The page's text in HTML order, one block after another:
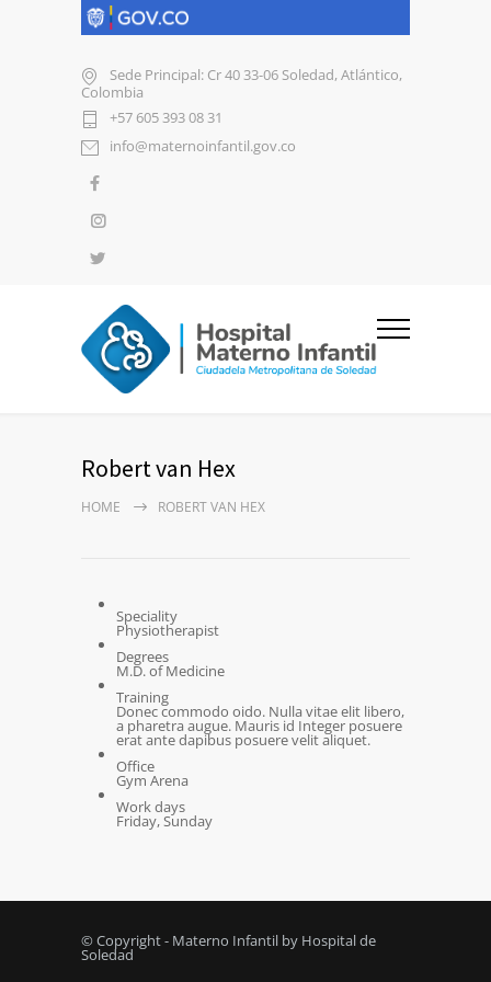
Sede Principal: Cr 40 33-06 Soledad, Atlántico,
Colombia
+57 605 393 08 31
info@maternoinfantil.gov.co
Robert van Hex
HOME ROBERT VAN HEX
Speciality
Physiotherapist
Degrees
M.D. of Medicine
Training
Donec commodo oido. Nulla vitae elit libero,
a pharetra augue. Mauris id Integer posuere
erat ante dapibus posuere velit aliquet.
Office
Gym Arena
Work days
Friday, Sunday
© Copyright - Materno Infantil by Hospital de
Soledad